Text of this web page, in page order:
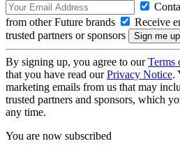
from other Future brands
Receive
trusted partners or sponsors
By signing up, you agree to ourTerms
that you have read ourPrivacy Notice.
marketing emails from us that may
trusted partners and sponsors, which
any time.
You are now subscribed